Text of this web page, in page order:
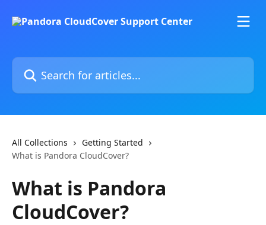
Search for articles...
All Collections
Getting Started
What is Pandora CloudCover?
What is Pandora
CloudCover?